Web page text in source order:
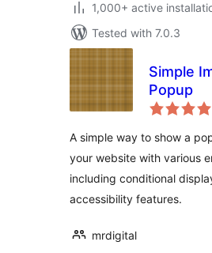
1,000+ active
Tested with 7.0.3
Simple
Popup
A simple way to show a
your website with various
including conditional
accessibility features.
mrdigital